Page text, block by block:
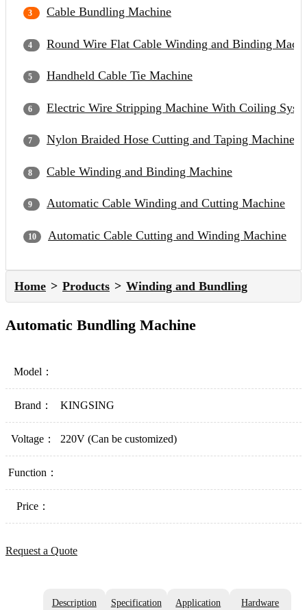
Cable Bundling Machine
Round Wire Flat Cable Winding and Binding
Handheld Cable Tie Machine
Electric Wire Stripping Machine With Coiling
Nylon Braided Hose Cutting and Taping Machine
Cable Winding and Binding Machine
Automatic Cable Winding and Cutting Machine
Automatic Cable Cutting and Winding Machine
Home Products Winding and Bundling
Automatic Bundling Machine
Model：
Brand： KINGSING
Voltage： 220V (Can be customized)
Function：
Price：
Request a Quote
Description Specification Application Hardware